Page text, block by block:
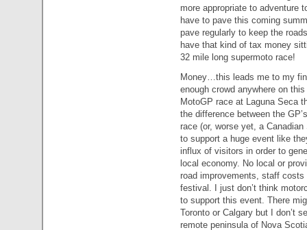
more appropriate to adventure
have to pave this coming
pave regularly to keep the
have that kind of tax money
32 mile long supermoto race!
Money…this leads me to my
enough crowd anywhere on
MotoGP race at Laguna Seca
the difference between the
race (or, worse yet, a
to support a huge event like
influx of visitors in order to
local economy. No local or
road improvements, staff
festival. I just don’t think
to support this event. There
Toronto or Calgary but I don’t
remote peninsula of Nova